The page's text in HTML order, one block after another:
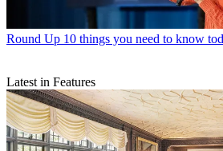
Round Up 10 things you need to know
Latest in Features